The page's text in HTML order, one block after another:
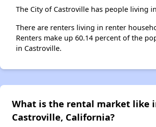
The City of Castroville has people living
There are renters living in renter
Renters make up 60.14 percent of the
in Castroville.
What is the rental market like
Castroville, California?